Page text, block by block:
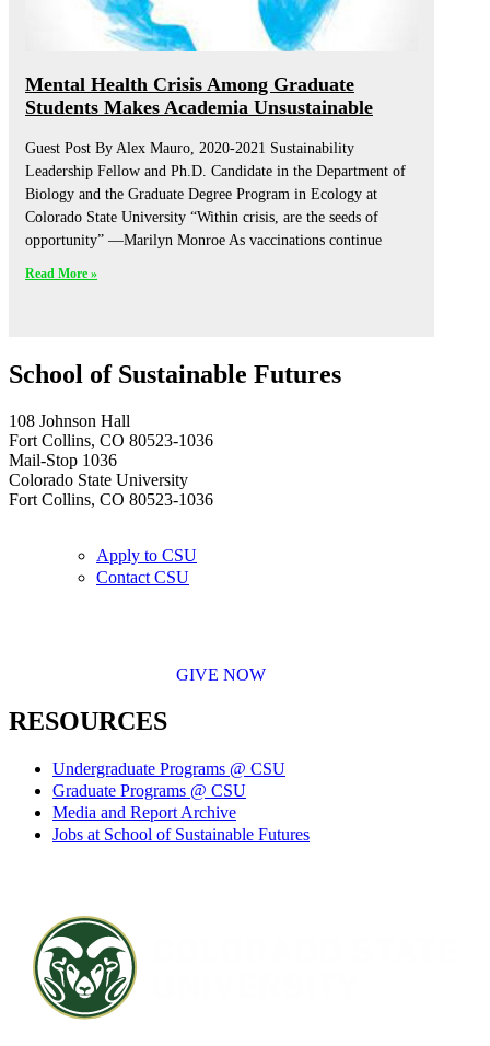
Mental Health Crisis Among Graduate
Students Makes Academia Unsustainable
Guest Post By Alex Mauro, 2020-2021 Sustainability
Leadership Fellow and Ph.D. Candidate in the Department of
Biology and the Graduate Degree Program in Ecology at
Colorado State University “Within crisis, are the seeds of
opportunity” —Marilyn Monroe As vaccinations continue
Read More »
School of Sustainable Futures
108 Johnson Hall
Fort Collins, CO 80523-1036
Mail-Stop 1036
Colorado State University
Fort Collins, CO 80523-1036
Apply to CSU
Contact CSU
GIVE NOW
RESOURCES
Undergraduate Programs @ CSU
Graduate Programs @ CSU
Media and Report Archive
Jobs at School of Sustainable Futures